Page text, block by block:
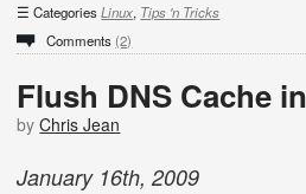
CategoriesLinux, Tips 'n Tricks
Comments (2)
Flush DNS Cache
byChris Jean
January 16th, 2009